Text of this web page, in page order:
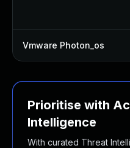
Vmware Photon_os
Prioritise with
Intelligence
With curated Threat